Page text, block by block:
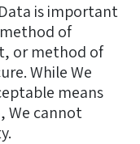
is important
of
or method of
While We
means
We cannot